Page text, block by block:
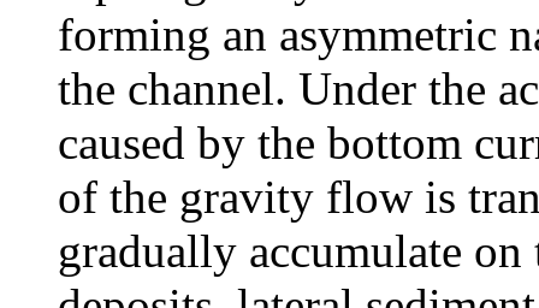
forming an asymmetric
the channel. Under the
caused by the bottom
of the gravity flow is
gradually accumulate